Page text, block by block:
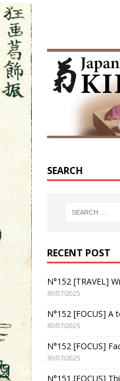
SEARCH
RECENT POST
N°152 [TRAVEL]
30/07/2025
N°152 [FOCUS] A
30/07/2025
N°152 [FOCUS]
30/07/2025
N°151 [FOCUS]